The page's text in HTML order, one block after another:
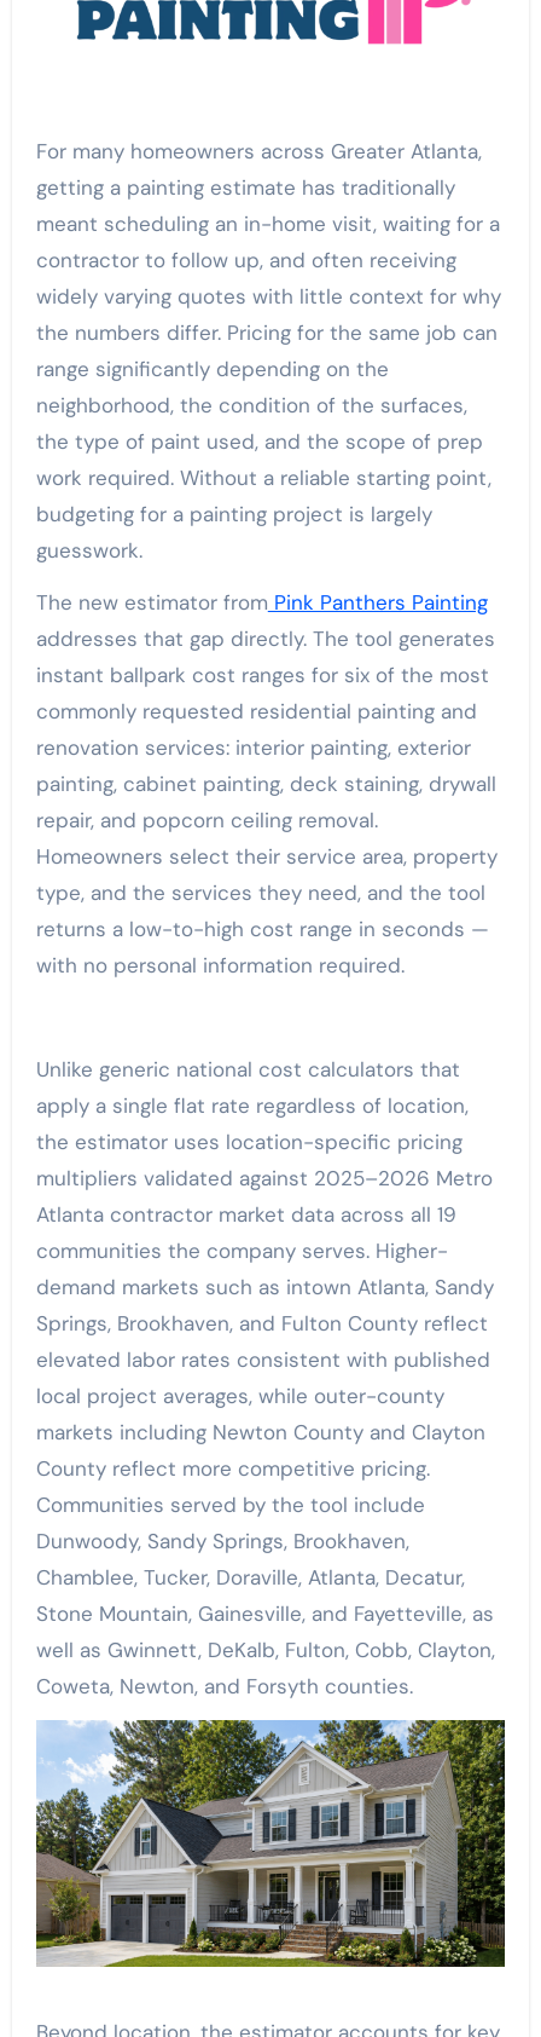
For many homeowners across Greater Atlanta,
getting a painting estimate has traditionally
meant scheduling an in-home visit, waiting for a
contractor to follow up, and often receiving
widely varying quotes with little context for why
the numbers differ. Pricing for the same job can
range significantly depending on the
neighborhood, the condition of the surfaces,
the type of paint used, and the scope of prep
work required. Without a reliable starting point,
budgeting for a painting project is largely
guesswork.
The new estimator from Pink Panthers Painting
addresses that gap directly. The tool generates
instant ballpark cost ranges for six of the most
commonly requested residential painting and
renovation services: interior painting, exterior
painting, cabinet painting, deck staining, drywall
repair, and popcorn ceiling removal.
Homeowners select their service area, property
type, and the services they need, and the tool
returns a low-to-high cost range in seconds —
with no personal information required.
Unlike generic national cost calculators that
apply a single flat rate regardless of location,
the estimator uses location-specific pricing
multipliers validated against 2025–2026 Metro
Atlanta contractor market data across all 19
communities the company serves. Higher-
demand markets such as intown Atlanta, Sandy
Springs, Brookhaven, and Fulton County reflect
elevated labor rates consistent with published
local project averages, while outer-county
markets including Newton County and Clayton
County reflect more competitive pricing.
Communities served by the tool include
Dunwoody, Sandy Springs, Brookhaven,
Chamblee, Tucker, Doraville, Atlanta, Decatur,
Stone Mountain, Gainesville, and Fayetteville, as
well as Gwinnett, DeKalb, Fulton, Cobb, Clayton,
Coweta, Newton, and Forsyth counties.